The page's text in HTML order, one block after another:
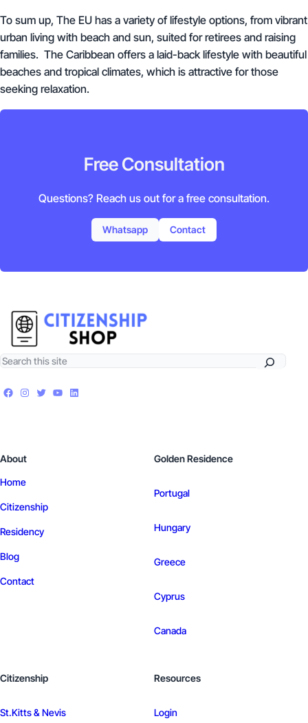
To sum up, The EU has a variety of lifestyle options, from vibrant
urban living with beach and sun, suited for retirees and raising
families. The Caribbean offers a laid-back lifestyle with beautiful
beaches and tropical climates, which is attractive for those
seeking relaxation.
Free Consultation
Questions? Reach us out for a free consultation.
Whatsapp Contact
About
Home
Citizenship
Residency
Blog
Contact
Golden Residence
Portugal
Hungary
Greece
Cyprus
Canada
Citizenship
St.Kitts & Nevis
Resources
Login